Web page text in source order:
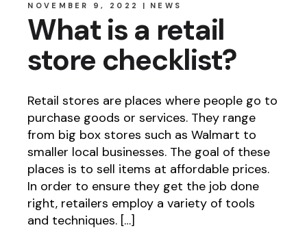
NOVEMBER 9, 2022 NEWS
What is a retail
store checklist?
Retail stores are places where people go to
purchase goods or services. They range
from big box stores such as Walmart to
smaller local businesses. The goal of these
places is to sell items at affordable prices.
In order to ensure they get the job done
right, retailers employ a variety of tools
and techniques. […]